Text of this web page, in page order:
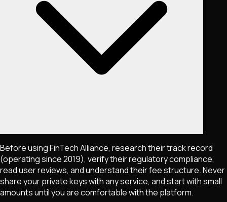
Before using FinTech Alliance, research their track record
(operating since 2019), verify their regulatory compliance,
read user reviews, and understand their fee structure. Never
share your private keys with any service, and start with small
amounts until you are comfortable with the platform.